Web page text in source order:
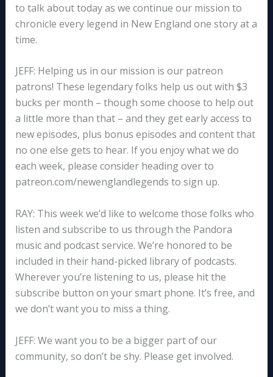
to talk about today as we continue our mission to
chronicle every legend in New England one story at a
time.
JEFF: Helping us in our mission is our patreon
patrons! These legendary folks help us out with $3
bucks per month – though some choose to help out
a little more than that – and they get early access to
new episodes, plus bonus episodes and content that
no one else gets to hear. If you enjoy what we do
each week, please consider heading over to
patreon.com/newenglandlegends to sign up.
RAY: This week we’d like to welcome those folks who
listen and subscribe to us through the Pandora
music and podcast service. We’re honored to be
included in their hand-picked library of podcasts.
Wherever you’re listening to us, please hit the
subscribe button on your smart phone. It’s free, and
we don’t want you to miss a thing.
JEFF: We want you to be a bigger part of our
community, so don’t be shy. Please get involved.